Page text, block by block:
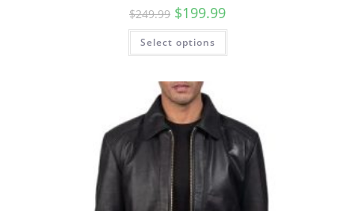
$249.99 $199.99
Select options